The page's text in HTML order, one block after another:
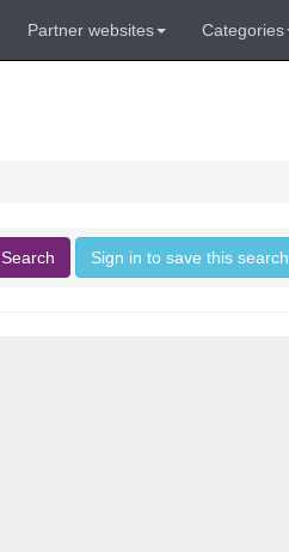
Partner websites Categories
Search Sign in to save this search